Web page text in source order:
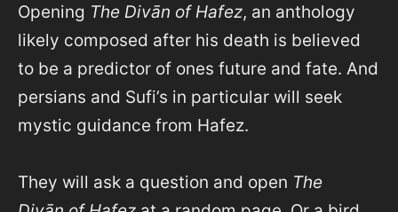
Opening The Divān of Hafez, an anthology
likely composed after his death is believed
to be a predictor of ones future and fate. And
persians and Sufi’s in particular will seek
mystic guidance from Hafez.
They will ask a question and open The